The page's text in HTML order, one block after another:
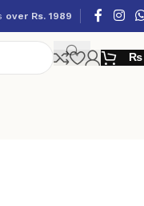
over Rs. 1989
₨